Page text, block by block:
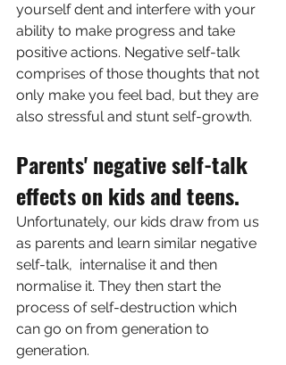
yourself dent and interfere with your
ability to make progress and take
positive actions. Negative self-talk
comprises of those thoughts that not
only make you feel bad, but they are
also stressful and stunt self-growth.
Parents' negative self-talk
effects on kids and teens.
Unfortunately, our kids draw from us
as parents and learn similar negative
self-talk,  internalise it and then
normalise it. They then start the
process of self-destruction which
can go on from generation to
generation.